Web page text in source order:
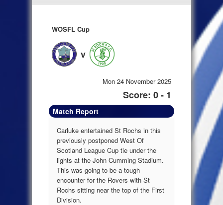
WOSFL Cup
v
Mon 24 November 2025
Score: 0 - 1
Match Report
Carluke entertained St Rochs in this
previously postponed West Of
Scotland League Cup tie under the
lights at the John Cumming Stadium.
This was going to be a tough
encounter for the Rovers with St
Rochs sitting near the top of the First
Division.